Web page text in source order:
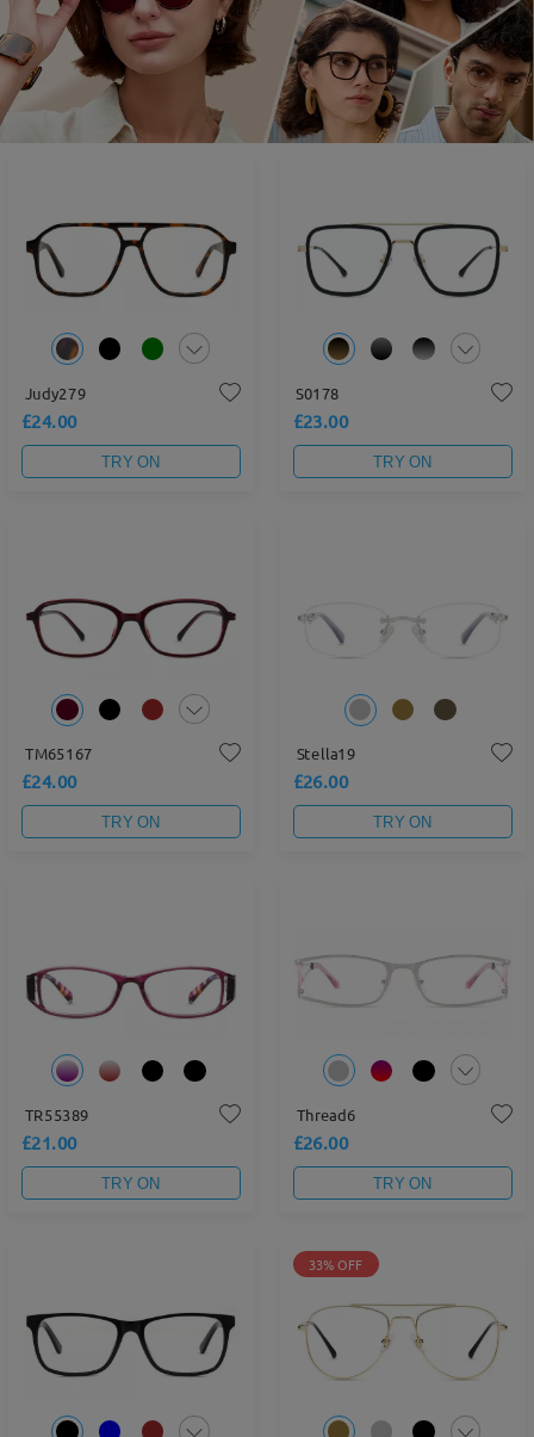
Judy279
£24.00
TRY ON
S0178
£23.00
TRY ON
TM65167
£24.00
TRY ON
Stella19
£26.00
TRY ON
TR55389
£21.00
TRY ON
Thread6
£26.00
TRY ON
33% OFF